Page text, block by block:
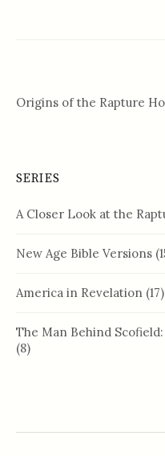
Origins of the Rapture
SERIES
A Closer Look at the
New Age Bible Versions
America in Revelation (17)
The Man Behind
(8)